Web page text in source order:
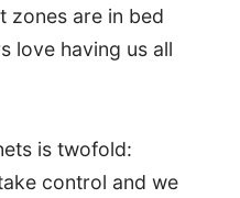
zones are in bed
love having us all
is twofold:
control and we